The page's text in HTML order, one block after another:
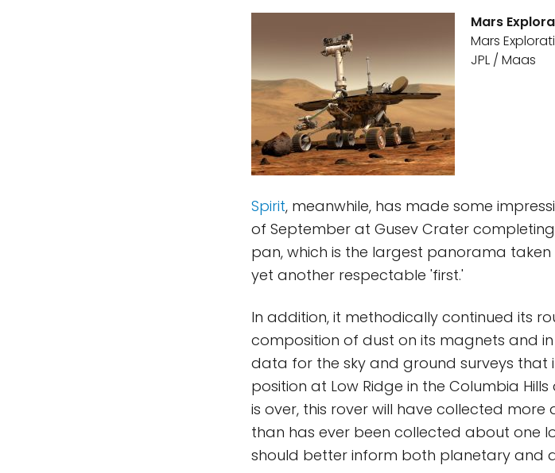
Mars
Mars
JPL / Maas
Spirit, meanwhile, has made some
of September at Gusev Crater
pan, which is the largest panorama
yet another respectable 'first.'
In addition, it methodically continued its
composition of dust on its magnets and
data for the sky and ground surveys that
position at Low Ridge in the Columbia
is over, this rover will have collected
than has ever been collected about one
should better inform both planetary and